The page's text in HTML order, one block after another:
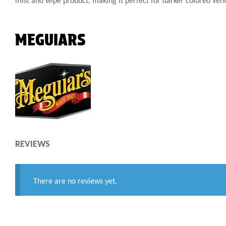
MEGUIARS
REVIEWS
There are no reviews yet.